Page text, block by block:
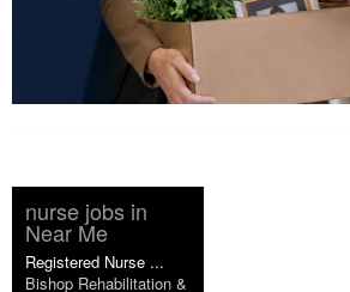
nurse jobs in
Near Me
Registered Nurse ...
Bishop Rehabilitation &